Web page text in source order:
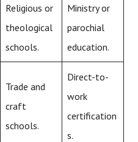
Religious or
theological
schools.
Ministry or
parochial
education.
Trade and
craft
schools.
Direct-to-
work
certification
s.